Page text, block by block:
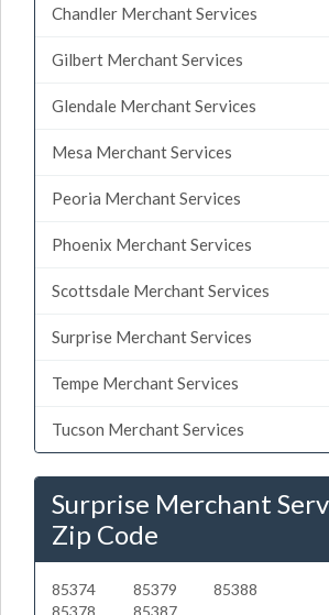
Chandler Merchant Services
Gilbert Merchant Services
Glendale Merchant Services
Mesa Merchant Services
Peoria Merchant Services
Phoenix Merchant Services
Scottsdale Merchant Services
Surprise Merchant Services
Tempe Merchant Services
Tucson Merchant Services
Surprise Merchant
Zip Code
85374
85378
85379
85387
85388